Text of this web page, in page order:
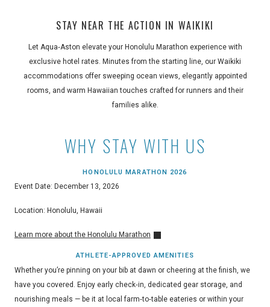
STAY NEAR THE ACTION IN WAIKIKI
Let Aqua‑Aston elevate your Honolulu Marathon experience with
exclusive hotel rates. Minutes from the starting line, our Waikiki
accommodations offer sweeping ocean views, elegantly appointed
rooms, and warm Hawaiian touches crafted for runners and their
families alike.
WHY STAY WITH US
HONOLULU MARATHON 2026
Event Date: December 13, 2026
Location: Honolulu, Hawaii
Learn more about the Honolulu Marathon
ATHLETE-APPROVED AMENITIES
Whether you’re pinning on your bib at dawn or cheering at the finish, we
have you covered. Enjoy early check‑in, dedicated gear storage, and
nourishing meals — be it at local farm‑to‑table eateries or within your